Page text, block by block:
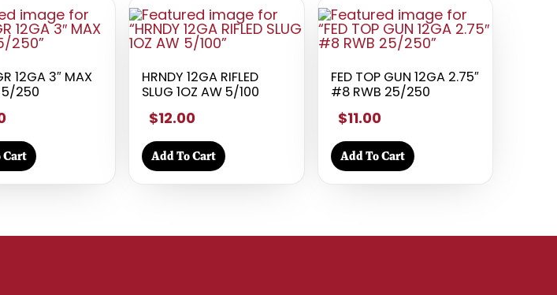
12GA 3″ MAX
5/250
Cart
HRNDY 12GA RIFLED
SLUG 1OZ AW 5/100
$12.00
Add To Cart
FED TOP GUN 12GA 2.75″
#8 RWB 25/250
$11.00
Add To Cart